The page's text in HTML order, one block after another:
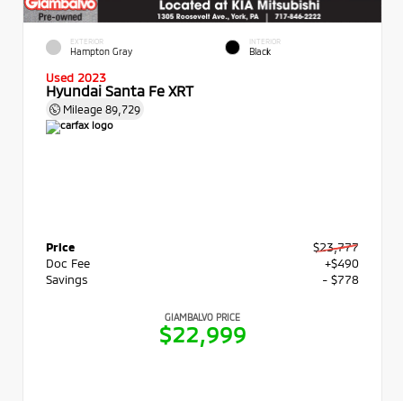
EXTERIOR
Hampton Gray
INTERIOR
Black
Used 2023
Hyundai Santa Fe XRT
Mileage 89,729
Price
$23,777
Doc Fee
+$490
Savings
- $778
GIAMBALVO PRICE
$22,999